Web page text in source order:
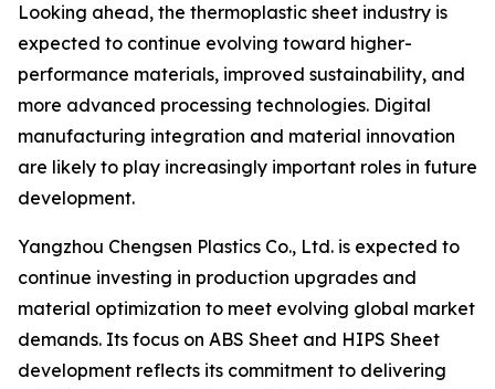
Looking ahead, the thermoplastic sheet industry is
expected to continue evolving toward higher-
performance materials, improved sustainability, and
more advanced processing technologies. Digital
manufacturing integration and material innovation
are likely to play increasingly important roles in future
development.
Yangzhou Chengsen Plastics Co., Ltd. is expected to
continue investing in production upgrades and
material optimization to meet evolving global market
demands. Its focus on ABS Sheet and HIPS Sheet
development reflects its commitment to delivering